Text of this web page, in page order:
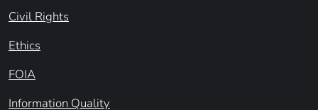
Civil Rights
Ethics
FOIA
Information Quality